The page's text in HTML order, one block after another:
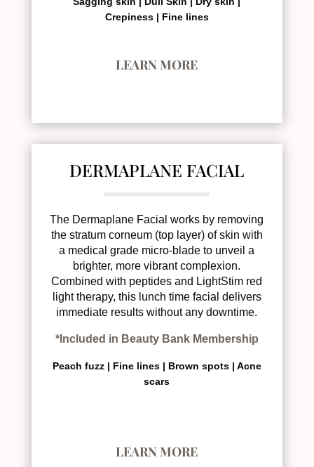
Crepiness | Fine lines
LEARN MORE
DERMAPLANE FACIAL
The Dermaplane Facial works by removing
the stratum corneum (top layer) of skin with
a medical grade micro-blade to unveil a
brighter, more vibrant complexion.
Combined with peptides and LightStim red
light therapy, this lunch time facial delivers
immediate results without any downtime.
*Included in Beauty Bank Membership
Peach fuzz | Fine lines | Brown spots | Acne
scars
LEARN MORE